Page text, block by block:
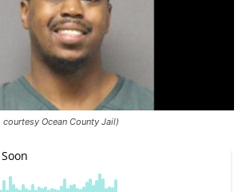
Ocean County Jail)